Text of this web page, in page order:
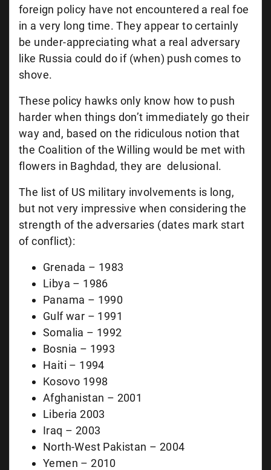
foreign policy have not encountered a real foe
in a very long time. They appear to certainly
be under-appreciating what a real adversary
like Russia could do if (when) push comes to
shove.
These policy hawks only know how to push
harder when things don’t immediately go their
way and, based on the ridiculous notion that
the Coalition of the Willing would be met with
flowers in Baghdad, they are delusional.
The list of US military involvements is long,
but not very impressive when considering the
strength of the adversaries (dates mark start
of conflict):
Grenada – 1983
Libya – 1986
Panama – 1990
Gulf war – 1991
Somalia – 1992
Bosnia – 1993
Haiti – 1994
Kosovo 1998
Afghanistan – 2001
Liberia 2003
Iraq – 2003
North-West Pakistan – 2004
Yemen – 2010